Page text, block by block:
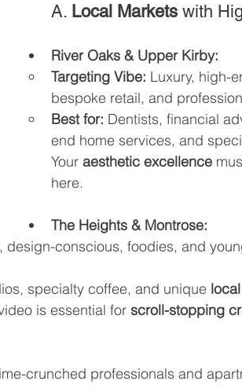
A. Local Markets with
River Oaks & Upper Kirby:
Targeting Vibe: Luxury, high-
bespoke retail, and
Best for: Dentists, financial
end home services, and
Your aesthetic excellence
here.
The Heights & Montrose:
design-conscious, foodies, and
specialty coffee, and unique
is essential for scroll-stopping
crunched professionals and